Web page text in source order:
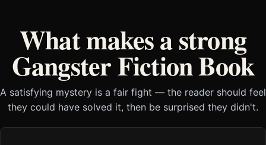
What makes a strong
Gangster Fiction Book
A satisfying mystery is a fair fight — the reader should feel
they could have solved it, then be surprised they didn't.